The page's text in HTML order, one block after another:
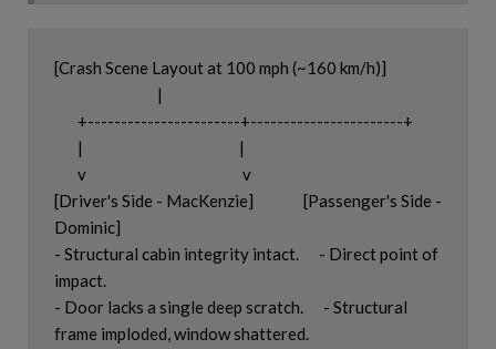
[Crash Scene Layout at 100 mph (~160 km/h)]
[Driver's Side - MacKenzie]               [Passenger's Side -
Dominic]
- Structural cabin integrity intact.      - Direct point of
impact.
- Door lacks a single deep scratch.      - Structural
frame imploded, window shattered.